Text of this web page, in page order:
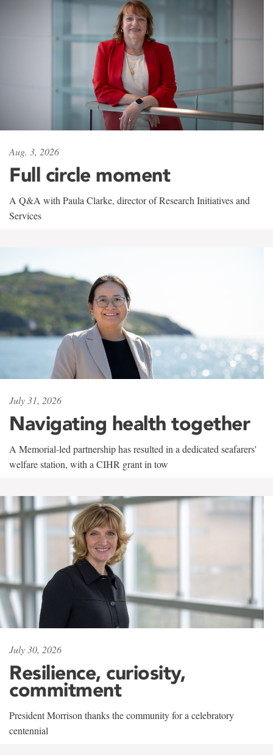
Aug. 3, 2026
Full circle moment
A Q&A with Paula Clarke, director of Research Initiatives and
Services
July 31, 2026
Navigating health together
A Memorial-led partnership has resulted in a dedicated seafarers'
welfare station, with a CIHR grant in tow
July 30, 2026
Resilience, curiosity,
commitment
President Morrison thanks the community for a celebratory
centennial